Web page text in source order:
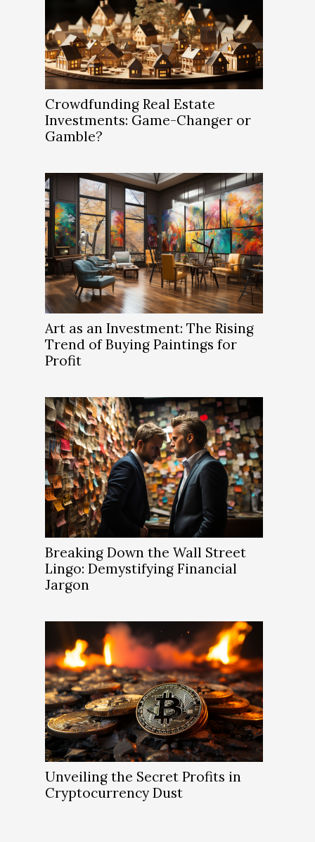
Crowdfunding Real Estate
Investments: Game-Changer or
Gamble?
Art as an Investment: The Rising
Trend of Buying Paintings for
Profit
Breaking Down the Wall Street
Lingo: Demystifying Financial
Jargon
Unveiling the Secret Profits in
Cryptocurrency Dust